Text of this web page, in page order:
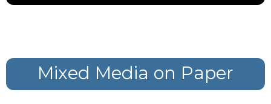
Mixed Media on Paper